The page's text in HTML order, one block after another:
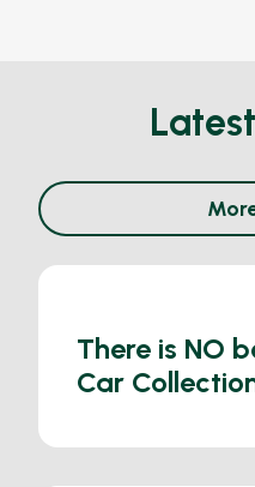
There is NO
Car